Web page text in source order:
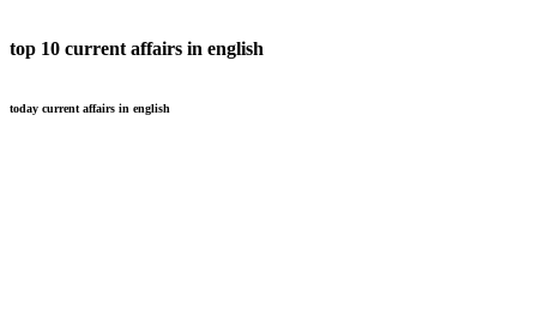
top 10 current affairs in english
today current affairs in english